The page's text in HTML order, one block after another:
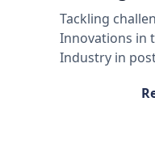
Tackling
Innovations in
Industry in